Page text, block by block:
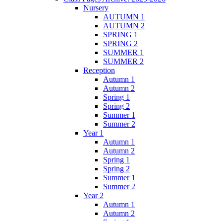
Nursery
AUTUMN 1
AUTUMN 2
SPRING 1
SPRING 2
SUMMER 1
SUMMER 2
Reception
Autumn 1
Autumn 2
Spring 1
Spring 2
Summer 1
Summer 2
Year 1
Autumn 1
Autumn 2
Spring 1
Spring 2
Summer 1
Summer 2
Year 2
Autumn 1
Autumn 2